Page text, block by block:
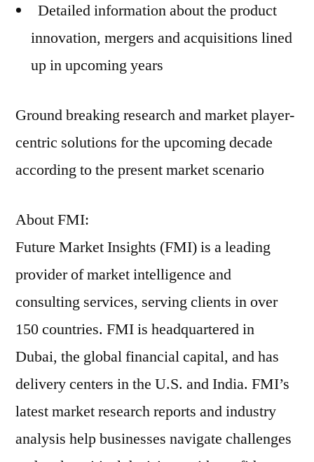
Detailed information about the product
innovation, mergers and acquisitions lined
up in upcoming years
Ground breaking research and market player-
centric solutions for the upcoming decade
according to the present market scenario
About FMI:
Future Market Insights (FMI) is a leading
provider of market intelligence and
consulting services, serving clients in over
150 countries. FMI is headquartered in
Dubai, the global financial capital, and has
delivery centers in the U.S. and India. FMI’s
latest market research reports and industry
analysis help businesses navigate challenges